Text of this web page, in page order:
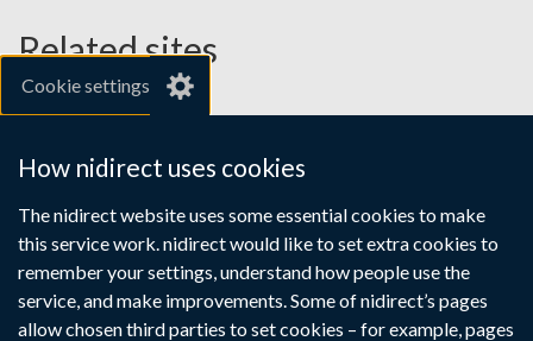
Cookie settings
How nidirect uses cookies
The nidirect website uses some essential cookies to make
this service work. nidirect would like to set extra cookies to
remember your settings, understand how people use the
service, and make improvements. Some of nidirect’s pages
allow chosen third parties to set cookies – for example, pages
Related sites
gov.uk
Links
to
supporting
information
Accessibility statement
Crown copyright
Terms and conditions
Privacy Cookies